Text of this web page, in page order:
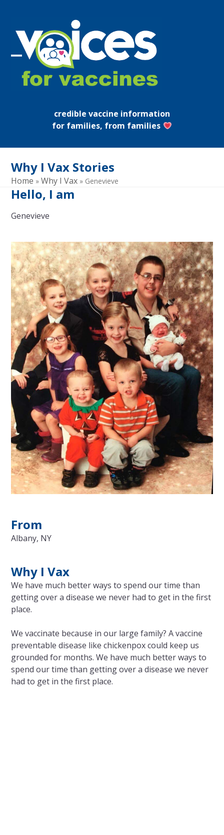
content
Open
mobile
Close
mobile
credible vaccine information
for families, from families
Why I Vax Stories
Home »Why I Vax » Genevieve
Hello, I am
Genevieve
From
Albany, NY
Why I Vax
We have much better ways to spend our time than
getting over a disease we never had to get in the first
place.
We vaccinate because in our large family? A vaccine
preventable disease like chickenpox could keep us
grounded for months. We have much better ways to
spend our time than getting over a disease we never
had to get in the first place.